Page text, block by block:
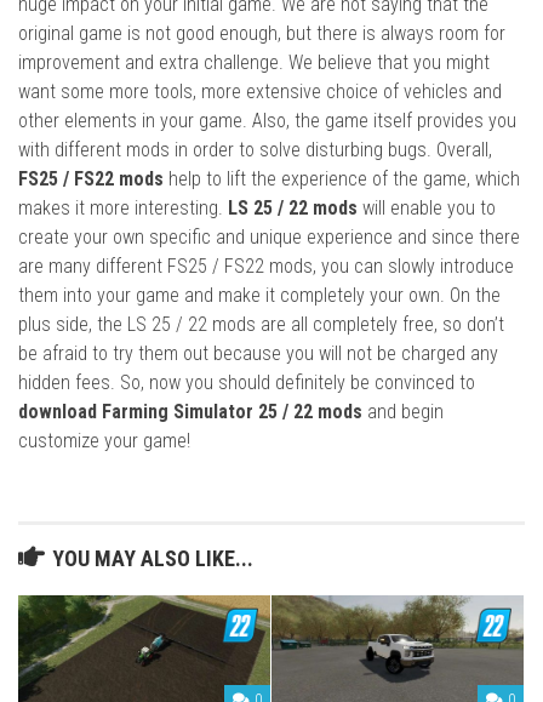
original game is not good enough, but there is always room for
improvement and extra challenge. We believe that you might
want some more tools, more extensive choice of vehicles and
other elements in your game. Also, the game itself provides you
with different mods in order to solve disturbing bugs. Overall,
FS25 / FS22 mods help to lift the experience of the game, which
makes it more interesting. LS 25 / 22 mods will enable you to
create your own specific and unique experience and since there
are many different FS25 / FS22 mods, you can slowly introduce
them into your game and make it completely your own. On the
plus side, the LS 25 / 22 mods are all completely free, so don’t
be afraid to try them out because you will not be charged any
hidden fees. So, now you should definitely be convinced to
download Farming Simulator 25 / 22 mods and begin
customize your game!
YOU MAY ALSO LIKE...